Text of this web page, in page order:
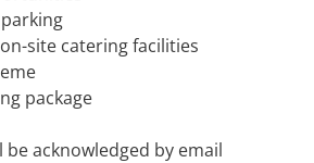
site catering facilities
package
acknowledged by email